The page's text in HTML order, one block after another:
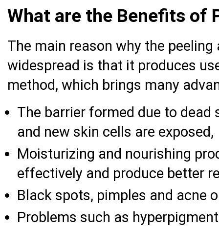
What are the Benefits of
The main reason why the
widespread is that it produces
method, which brings many
The barrier formed due to
and new skin cells are exposed,
Moisturizing and nourishing
effectively and produce better
Black spots, pimples and acne
Problems such as